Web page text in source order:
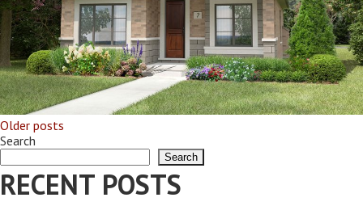
POSTS
NAVIGATION
Older posts
Search
Search
RECENT POSTS